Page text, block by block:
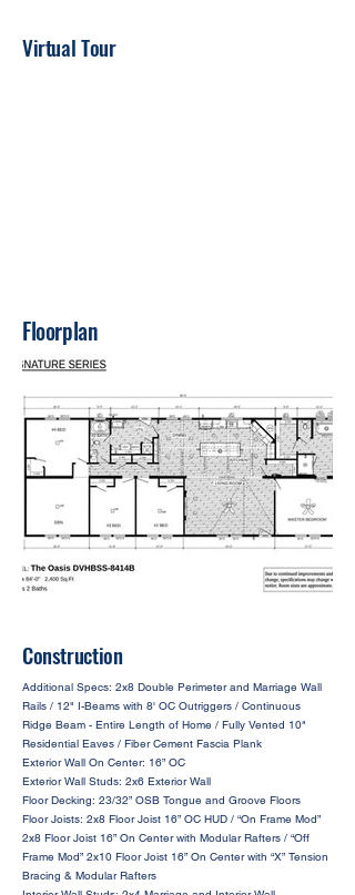
Virtual Tour
Floorplan
Construction
Additional Specs: 2x8 Double Perimeter and Marriage Wall
Rails / 12" I-Beams with 8' OC Outriggers / Continuous
Ridge Beam - Entire Length of Home / Fully Vented 10"
Residential Eaves / Fiber Cement Fascia Plank
Exterior Wall On Center: 16” OC
Exterior Wall Studs: 2x6 Exterior Wall
Floor Decking: 23/32” OSB Tongue and Groove Floors
Floor Joists: 2x8 Floor Joist 16” OC HUD / “On Frame Mod”
2x8 Floor Joist 16” On Center with Modular Rafters / “Off
Frame Mod” 2x10 Floor Joist 16” On Center with “X” Tension
Bracing & Modular Rafters